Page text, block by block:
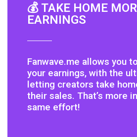
💰 TAKE HOME
EARNINGS
Fanwave.me allows you
your earnings, with the
letting creators take
their sales. That’s more
same effort!